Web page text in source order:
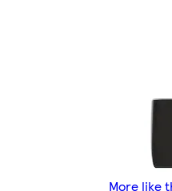
More like